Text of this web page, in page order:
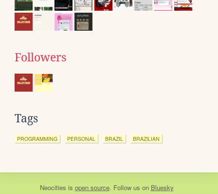
Followers
Tags
PROGRAMMING PERSONAL BRAZIL BRAZILIAN
Neocities is open source. Follow us on Bluesky